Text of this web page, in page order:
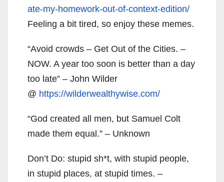
ate-my-homework-out-of-context-edition/
Feeling a bit tired, so enjoy these memes.
“Avoid crowds – Get Out of the Cities. –
NOW. A year too soon is better than a day
too late” – John Wilder
@ https://wilderwealthywise.com/
“God created all men, but Samuel Colt
made them equal.” – Unknown
Don’t Do: stupid sh*t, with stupid people,
in stupid places, at stupid times. –